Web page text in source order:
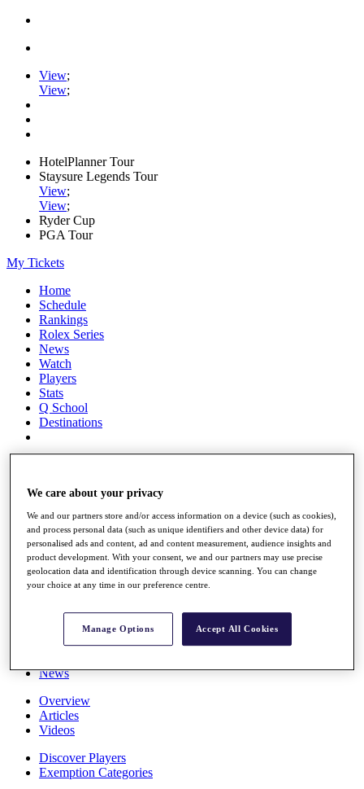
View;
View;
HotelPlanner Tour
Staysure Legends Tour
View;
View;
Ryder Cup
PGA Tour
My Tickets
Home
Schedule
Rankings
Rolex Series
News
Watch
Players
Stats
Q School
Destinations
Overview
Rankings
Race to Dubai Rankings Bonus Pool
News
The Tournaments
News
Overview
Articles
Videos
Discover Players
Exemption Categories
We care about your privacy
We and our partners store and/or access information on a device (such as cookies),
and process personal data (such as unique identifiers and other device data) for
personalised ads and content, ad and content measurement, audience insights and
product development. With your consent, we and our partners may use precise
geolocation data and identification through device scanning. You can change
your choice at any time in our preference centre.
Manage Options Accept All Cookies